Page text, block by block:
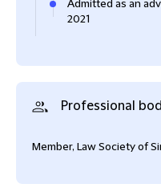
Admitted as an
2021
Professional
Member, Law Society of